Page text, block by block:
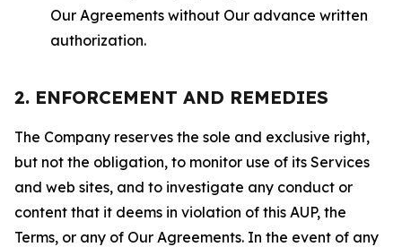
Our Agreements without Our advance written
authorization.
2. ENFORCEMENT AND REMEDIES
The Company reserves the sole and exclusive right,
but not the obligation, to monitor use of its Services
and web sites, and to investigate any conduct or
content that it deems in violation of this AUP, the
Terms, or any of Our Agreements. In the event of any